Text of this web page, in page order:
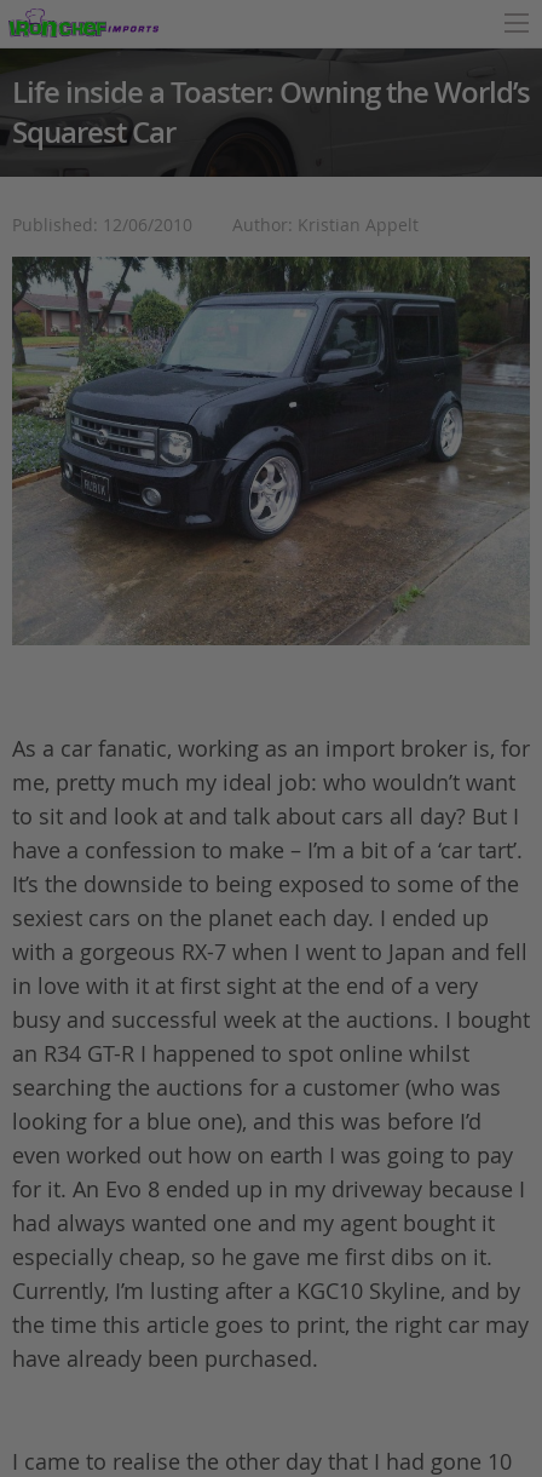
Life inside a Toaster: Owning the World’s
Squarest Car
Published: 12/06/2010 Author: Kristian Appelt
As a car fanatic, working as an import broker is, for
me, pretty much my ideal job: who wouldn’t want
to sit and look at and talk about cars all day? But I
have a confession to make – I’m a bit of a ‘car tart’.
It’s the downside to being exposed to some of the
sexiest cars on the planet each day. I ended up
with a gorgeous RX-7 when I went to Japan and fell
in love with it at first sight at the end of a very
busy and successful week at the auctions. I bought
an R34 GT-R I happened to spot online whilst
searching the auctions for a customer (who was
looking for a blue one), and this was before I’d
even worked out how on earth I was going to pay
for it. An Evo 8 ended up in my driveway because I
had always wanted one and my agent bought it
especially cheap, so he gave me first dibs on it.
Currently, I’m lusting after a KGC10 Skyline, and by
the time this article goes to print, the right car may
have already been purchased.
I came to realise the other day that I had gone 10